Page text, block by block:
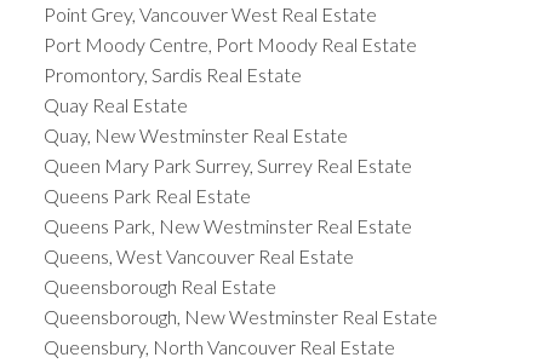
Point Grey, Vancouver West Real Estate
Port Moody Centre, Port Moody Real Estate
Promontory, Sardis Real Estate
Quay Real Estate
Quay, New Westminster Real Estate
Queen Mary Park Surrey, Surrey Real Estate
Queens Park Real Estate
Queens Park, New Westminster Real Estate
Queens, West Vancouver Real Estate
Queensborough Real Estate
Queensborough, New Westminster Real Estate
Queensbury, North Vancouver Real Estate